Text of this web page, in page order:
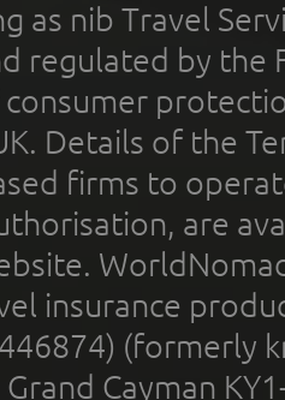
as nib Travel
regulated by the
Details of the
firms to
are
insurance
(formerly
Cayman